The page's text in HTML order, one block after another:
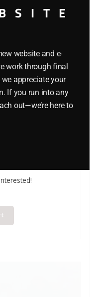
website and e-
work through final
appreciate your
If you run into any
out—we’re here to